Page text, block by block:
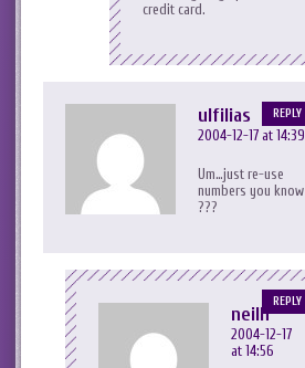
credit card.
ulfilias
2004-12-17 at 14:39
Um…just re-use
numbers you know
???
REPLY
neilh
2004-12-17
at 14:56
REPLY